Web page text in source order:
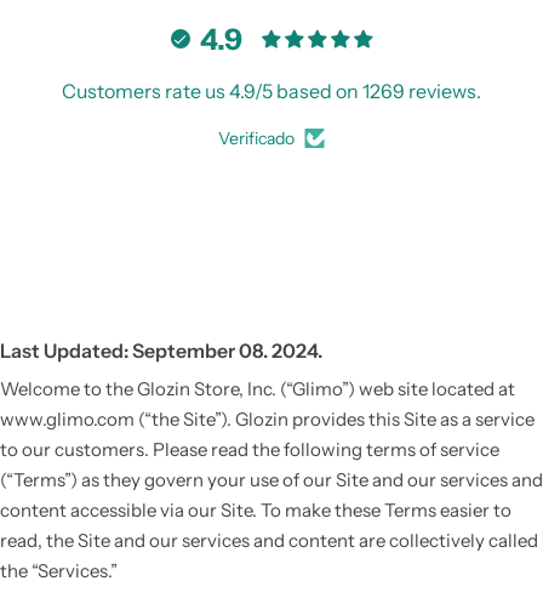
4.9
Customers rate us 4.9/5 based on 1269 reviews.
Verificado
Last Updated: September 08. 2024.
Welcome to the Glozin Store, Inc. (“Glimo”) web site located at
www.glimo.com (“the Site”). Glozin provides this Site as a service
to our customers. Please read the following terms of service
(“Terms”) as they govern your use of our Site and our services and
content accessible via our Site. To make these Terms easier to
read, the Site and our services and content are collectively called
the “Services.”